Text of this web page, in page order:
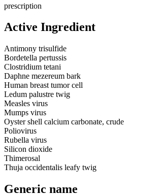
prescription
Active Ingredient
Antimony trisulfide
Bordetella pertussis
Clostridium tetani
Daphne mezereum bark
Human breast tumor cell
Ledum palustre twig
Measles virus
Mumps virus
Oyster shell calcium carbonate, crude
Poliovirus
Rubella virus
Silicon dioxide
Thimerosal
Thuja occidentalis leafy twig
Generic name